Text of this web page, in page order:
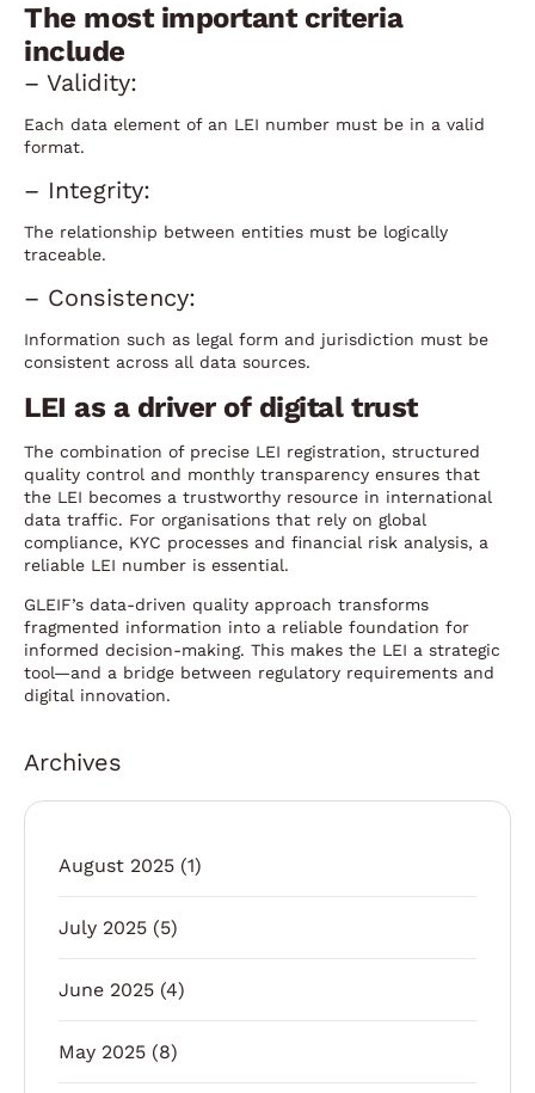
The most important criteria
include
– Validity:
Each data element of an LEI number must be in a valid
format.
– Integrity:
The relationship between entities must be logically
traceable.
– Consistency:
Information such as legal form and jurisdiction must be
consistent across all data sources.
LEI as a driver of digital trust
The combination of precise LEI registration, structured
quality control and monthly transparency ensures that
the LEI becomes a trustworthy resource in international
data traffic. For organisations that rely on global
compliance, KYC processes and financial risk analysis, a
reliable LEI number is essential.
GLEIF’s data-driven quality approach transforms
fragmented information into a reliable foundation for
informed decision-making. This makes the LEI a strategic
tool—and a bridge between regulatory requirements and
digital innovation.
Archives
August 2025 (1)
July 2025 (5)
June 2025 (4)
May 2025 (8)